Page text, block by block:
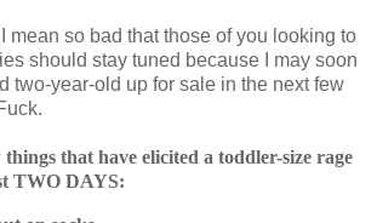
mean so bad that those of you looking to
should stay tuned because I may soon
two-year-old up for sale in the next few
that have elicited a toddler-size rage
TWO DAYS: